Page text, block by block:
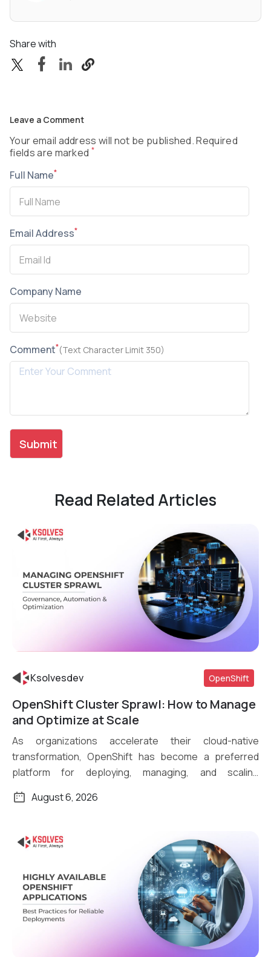
Share with
Leave a Comment
Your email address will not be published. Required
fields are marked *
Full Name*
Email Address*
Company Name
Comment*(Text Character Limit 350)
Read Related Articles
Read More
Ksolvesdev OpenShift
OpenShift Cluster Sprawl: How to Manage
and Optimize at Scale
As organizations accelerate their cloud-native
transformation, OpenShift has become a preferred
platform for deploying, managing, and scaling
August 6, 2026